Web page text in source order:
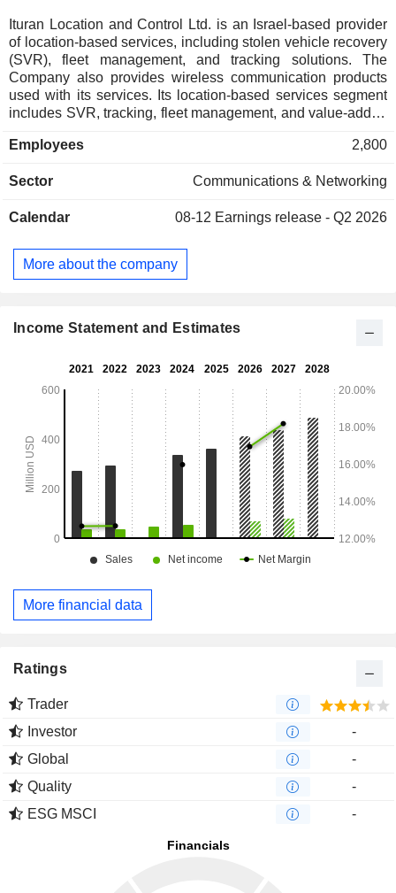
Ituran Location and Control Ltd. is an Israel-based provider
of location-based services, including stolen vehicle recovery
(SVR), fleet management, and tracking solutions. The
Company also provides wireless communication products
used with its services. Its location-based services segment
includes SVR, tracking, fleet management, and value-added
Its wireless communications segment includes short- and
applications such as automatic vehicle location (AVL) and
Argentina, and the United States, serving both individual
Employees 2,800
Sector Communications & Networking
Calendar 08-12 Earnings release - Q2 2026
More about the company
Income Statement and Estimates
More financial data
Ratings
Trader
Investor
-
Global
-
Quality
-
ESG MSCI
-